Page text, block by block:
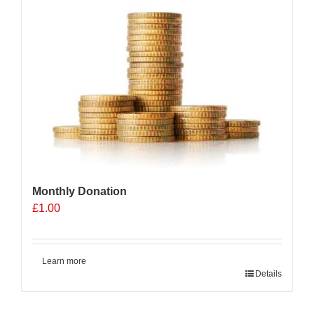
Monthly Donation
£1.00
Learn more
Details